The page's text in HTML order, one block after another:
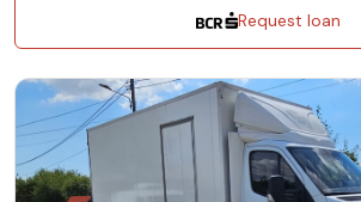
Request loan